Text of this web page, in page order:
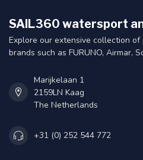
SAIL360 watersport
Explore our extensive collection
brands such as FURUNO, Airmar,
Marijkelaan 1
2159LN Kaag
The Netherlands
+31 (0) 252 544 772